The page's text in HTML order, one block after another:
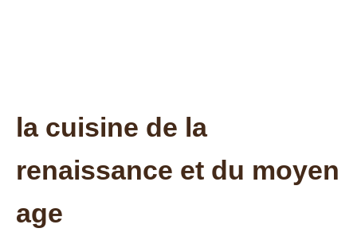
la cuisine de la
renaissance et du moyen
age